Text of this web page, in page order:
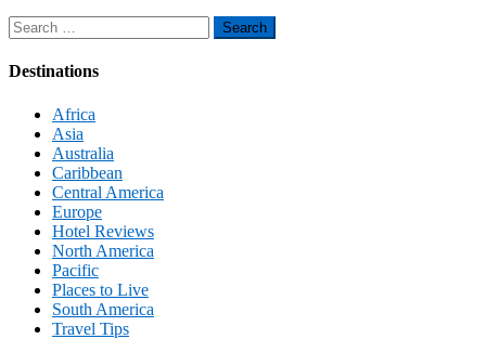
Search
for:
Destinations
Africa
Asia
Australia
Caribbean
Central America
Europe
Hotel Reviews
North America
Pacific
Places to Live
South America
Travel Tips